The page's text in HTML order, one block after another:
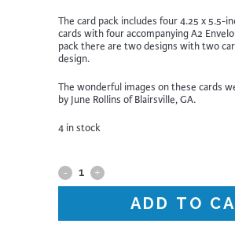
The card pack includes four 4.25 x 5.5-
cards with four accompanying A2
pack there are two designs with two
design.
The wonderful images on these cards
by June Rollins of Blairsville, GA.
4 in stock
Four
ADD TO